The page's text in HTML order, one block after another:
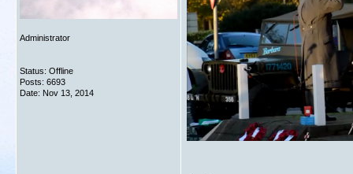
Administrator
Status: Offline
Posts: 6693
Date: Nov 13, 2014